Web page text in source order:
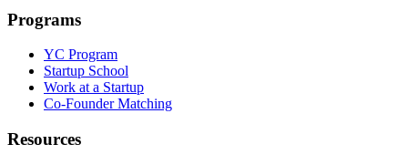
Programs
YC Program
Startup School
Work at a Startup
Co-Founder Matching
Resources